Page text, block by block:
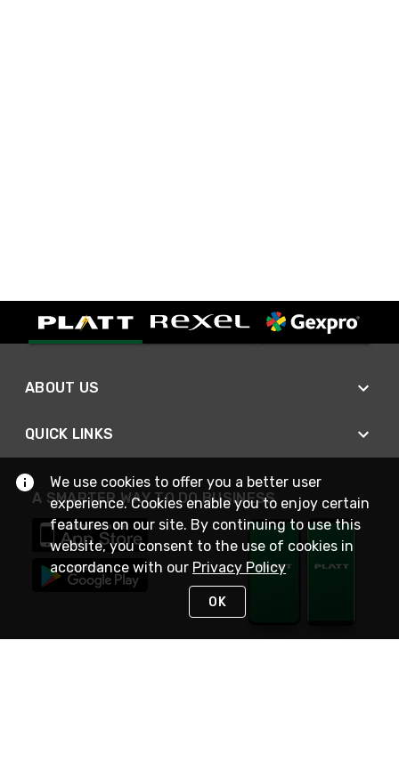
ABOUT US
QUICK LINKS
A SMARTER WAY TO DO BUSINESS
We use cookies to offer you a better user
experience. Cookies enable you to enjoy certain
features on our site. By continuing to use this
website, you consent to the use of cookies in
accordance with our Privacy Policy
OK